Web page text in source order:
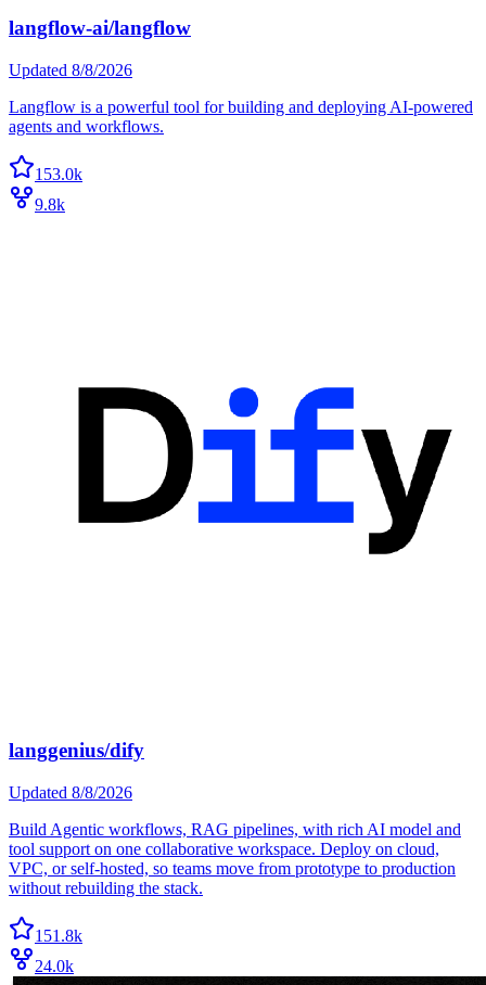
langflow-ai/langflow
Updated 8/8/2026
Langflow is a powerful tool for building and deploying AI-powered
agents and workflows.
153.0k
9.8k
langgenius/dify
Updated 8/8/2026
Build Agentic workflows, RAG pipelines, with rich AI model and
tool support on one collaborative workspace. Deploy on cloud,
VPC, or self-hosted, so teams move from prototype to production
without rebuilding the stack.
151.8k
24.0k